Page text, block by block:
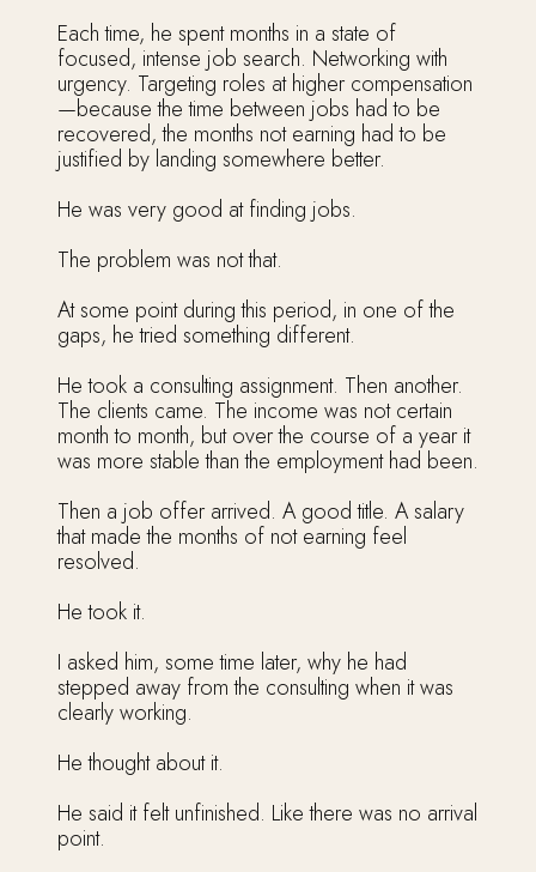
Each time, he spent months in a state of
focused, intense job search. Networking with
urgency. Targeting roles at higher compensation
—because the time between jobs had to be
recovered, the months not earning had to be
justified by landing somewhere better.
He was very good at finding jobs.
The problem was not that.
At some point during this period, in one of the
gaps, he tried something different.
He took a consulting assignment. Then another.
The clients came. The income was not certain
month to month, but over the course of a year it
was more stable than the employment had been.
Then a job offer arrived. A good title. A salary
that made the months of not earning feel
resolved.
He took it.
I asked him, some time later, why he had
stepped away from the consulting when it was
clearly working.
He thought about it.
He said it felt unfinished. Like there was no arrival
point.